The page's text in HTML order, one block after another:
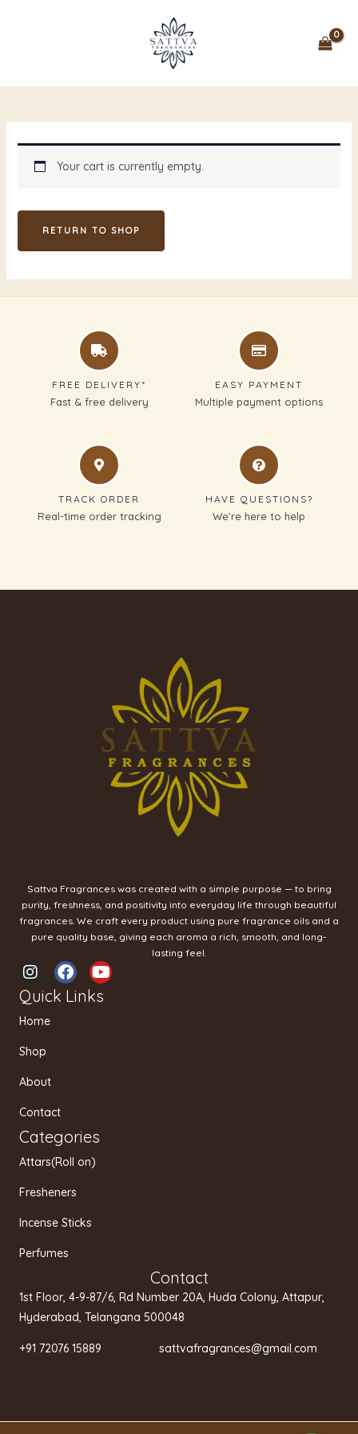
Your cart is currently empty.
RETURN TO SHOP
FREE DELIVERY*
Fast & free delivery
EASY PAYMENT
Multiple payment options
TRACK ORDER
Real-time order tracking
HAVE QUESTIONS?
We’re here to help
Sattva Fragrances was created with a simple purpose — to bring
purity, freshness, and positivity into everyday life through beautiful
fragrances. We craft every product using pure fragrance oils and a
pure quality base, giving each aroma a rich, smooth, and long-
lasting feel.
I
n
s
t
a
g
a
F
a
c
Y
o
u
Quick Links
Home
Shop
About
Contact
Categories
Attars(Roll on)
Fresheners
Incense Sticks
Perfumes
Contact
1st Floor, 4-9-87/6, Rd Number 20A, Huda Colony, Attapur,
Hyderabad, Telangana 500048
+91 72076 15889 sattvafragrances@gmail.com